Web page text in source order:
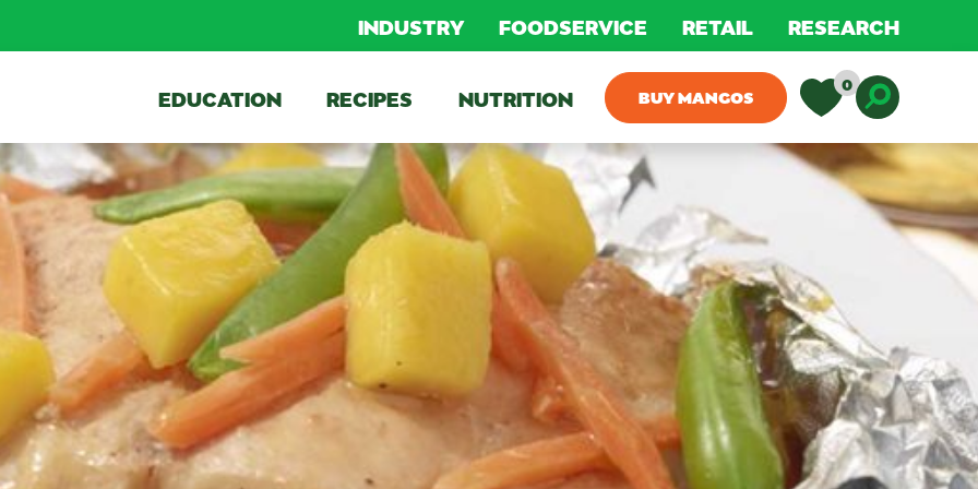
INDUSTRY FOODSERVICE RETAIL RESEARCH
EDUCATION RECIPES NUTRITION BUY MANGOS
0
Toggle